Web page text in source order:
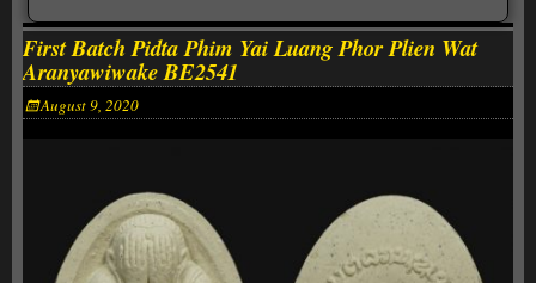
First Batch Pidta Phim Yai Luang Phor Plien Wat
Aranyawiwake BE2541
August 9, 2020